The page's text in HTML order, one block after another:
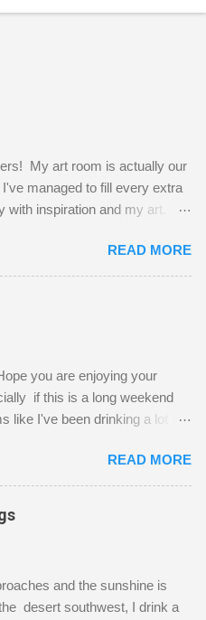
My art room is actually our
managed to fill every extra
with inspiration and my art.
Hurry and grab a seat
you to it! Along this side of
to squeeze in 2 computer
my stuff. As you can see, my
therefore it's easy to run
what I try to do is utilize my
my supplies in plastic
she doesn't mind hanging
on the door. :-) I am
out for interesting containers
READ MORE
you are enjoying your
if this is a long weekend
like I've been drinking a lot of
creative! This is a mixed-
paper. First, I tore
bags and glued them to the
to start my background. This
interest. I love the color
bags create. After the
READ MORE
and the sunshine is
desert southwest, I drink a